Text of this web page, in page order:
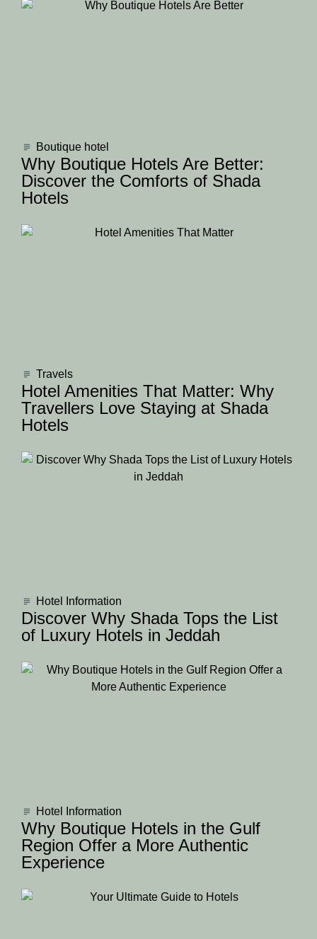
Boutique hotel
Why Boutique Hotels Are Better:
Discover the Comforts of Shada
Hotels
Travels
Hotel Amenities That Matter: Why
Travellers Love Staying at Shada
Hotels
Hotel Information
Discover Why Shada Tops the List
of Luxury Hotels in Jeddah
Hotel Information
Why Boutique Hotels in the Gulf
Region Offer a More Authentic
Experience